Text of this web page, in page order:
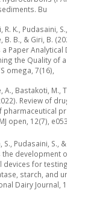
Bu
R. K., Pudasaini, S., Sah,
B. B., & Giri, B. (2022).
a Paper Analytical Device
the Quality of an
omega, 7(16),
A., Bastakoti, M.,
Review of drug
pharmaceutical
open, 12(7), e053479.
S., Pudasaini, S., & Giri,
the development of
devices for testing
starch, and urea in
Dairy Journal, 10